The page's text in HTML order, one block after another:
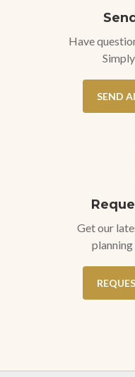
Have
SEND
Get our